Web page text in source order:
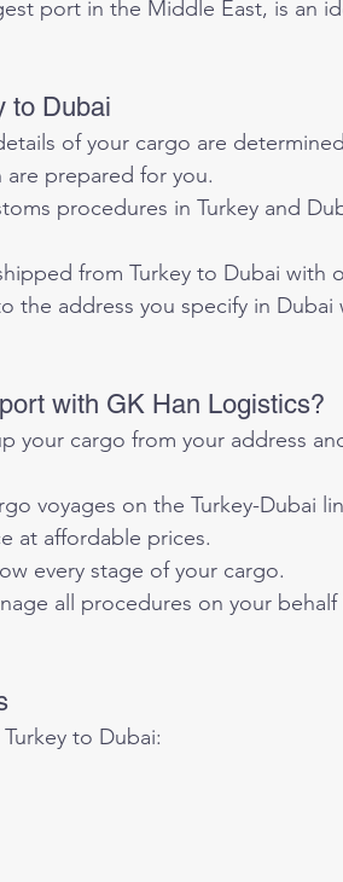
to Dubai
of your cargo are
prepared for you.
procedures in Turkey and
from Turkey to Dubai with
the address you specify in Dubai
with GK Han Logistics?
your cargo from your address
voyages on the Turkey-Dubai
at affordable prices.
every stage of your cargo.
all procedures on your behalf
to Dubai: